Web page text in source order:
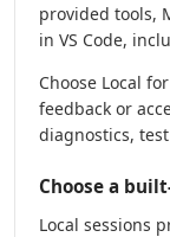
provided tools,
in VS Code,
Choose Local
feedback or
diagnostics,
Choose a
Local sessions